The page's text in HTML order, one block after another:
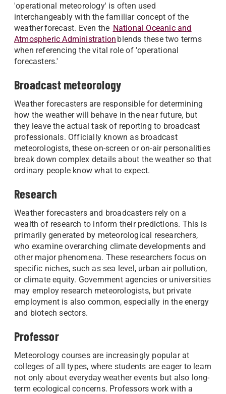
'operational meteorology' is often used
interchangeably with the familiar concept of the
weather forecast. Even the National Oceanic and
Atmospheric Administration blends these two terms
when referencing the vital role of 'operational
forecasters.'
Broadcast meteorology
Weather forecasters are responsible for determining
how the weather will behave in the near future, but
they leave the actual task of reporting to broadcast
professionals. Officially known as broadcast
meteorologists, these on-screen or on-air personalities
break down complex details about the weather so that
ordinary people know what to expect.
Research
Weather forecasters and broadcasters rely on a
wealth of research to inform their predictions. This is
primarily generated by meteorological researchers,
who examine overarching climate developments and
other major phenomena. These researchers focus on
specific niches, such as sea level, urban air pollution,
or climate equity. Government agencies or universities
may employ research meteorologists, but private
employment is also common, especially in the energy
and biotech sectors.
Professor
Meteorology courses are increasingly popular at
colleges of all types, where students are eager to learn
not only about everyday weather events but also long-
term ecological concerns. Professors work with a